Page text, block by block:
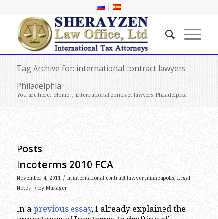
|
Tag Archive for: international contract lawyers
Philadelphia
You are here: Home / international contract lawyers Philadelphia
Posts
Incoterms 2010 FCA
November 4, 2011 / in international contract lawyer minneapolis, Legal
Notes
/ by Manager
In a previous essay, I already explained the